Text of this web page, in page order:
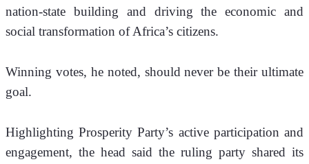
nation-state building and driving the economic and
social transformation of Africa’s citizens.
Winning votes, he noted, should never be their ultimate
goal.
Highlighting Prosperity Party’s active participation and
engagement, the head said the ruling party shared its